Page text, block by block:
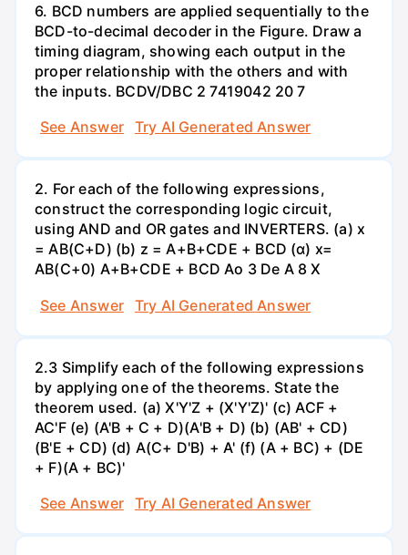
6. BCD numbers are applied sequentially to the
BCD-to-decimal decoder in the Figure. Draw a
timing diagram, showing each output in the
proper relationship with the others and with
the inputs. BCDV/DBC 2 7419042 20 7
See Answer
Try AI Generated Answer
2. For each of the following expressions,
construct the corresponding logic circuit,
using AND and OR gates and INVERTERS. (a) x
= AB(C+D) (b) z = A+B+CDE + BCD (α) x=
AB(C+0) A+B+CDE + BCD Ao 3 De A 8 X
See Answer
Try AI Generated Answer
2.3 Simplify each of the following expressions
by applying one of the theorems. State the
theorem used. (a) X'Y'Z + (X'Y'Z)' (c) ACF +
AC'F (e) (A'B + C + D)(A'B + D) (b) (AB' + CD)
(B'E + CD) (d) A(C+ D'B) + A' (f) (A + BC) + (DE
+ F)(A + BC)'
See Answer
Try AI Generated Answer